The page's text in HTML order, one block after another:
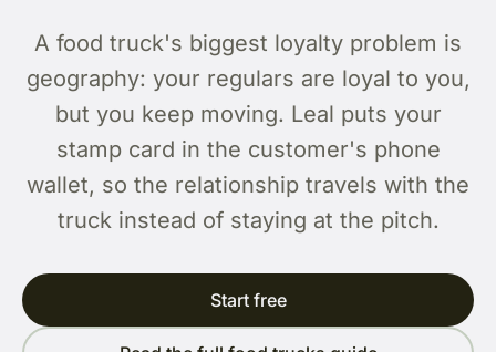
A food truck's biggest loyalty problem is
geography: your regulars are loyal to you,
but you keep moving. Leal puts your
stamp card in the customer's phone
wallet, so the relationship travels with the
truck instead of staying at the pitch.
Start free